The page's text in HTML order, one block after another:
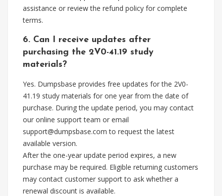
assistance or review the refund policy for complete
terms.
6. Can I receive updates after
purchasing the 2V0-41.19 study
materials?
Yes. Dumpsbase provides free updates for the 2V0-
41.19 study materials for one year from the date of
purchase. During the update period, you may contact
our online support team or email
support@dumpsbase.com to request the latest
available version.
After the one-year update period expires, a new
purchase may be required. Eligible returning customers
may contact customer support to ask whether a
renewal discount is available.